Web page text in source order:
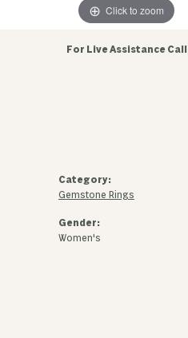
Click to zoom
For Live Assistance Call
Category:
Gemstone Rings
Gender:
Women's